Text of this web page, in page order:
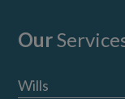
Our
Wills